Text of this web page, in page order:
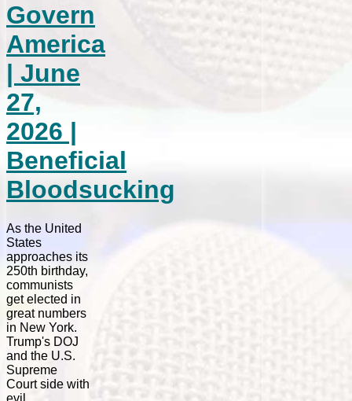
Govern
America
| June
27,
2026 |
Beneficial
Bloodsucking
As the United
States
approaches its
250th birthday,
communists
get elected in
great numbers
in New York.
Trump's DOJ
and the U.S.
Supreme
Court side with
evil